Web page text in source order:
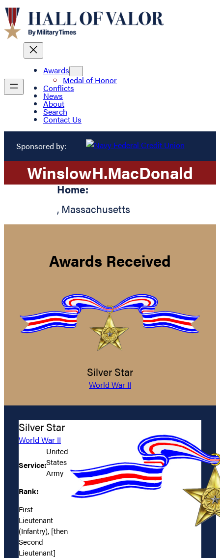
Awards
Medal of Honor
Conflicts
News
About
Search
Contact Us
Sponsored by:
WinslowH.MacDonald
Home:
, Massachusetts
Awards Received
Silver Star
World War II
Silver Star
World War II
Service:
United
States
Army
Rank:
First
Lieutenant
(Infantry), [then
Second
Lieutenant]